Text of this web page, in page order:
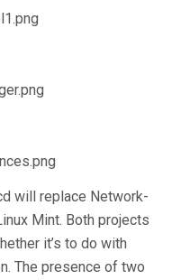
will replace Network-
Mint. Both projects
it’s to do with
The presence of two